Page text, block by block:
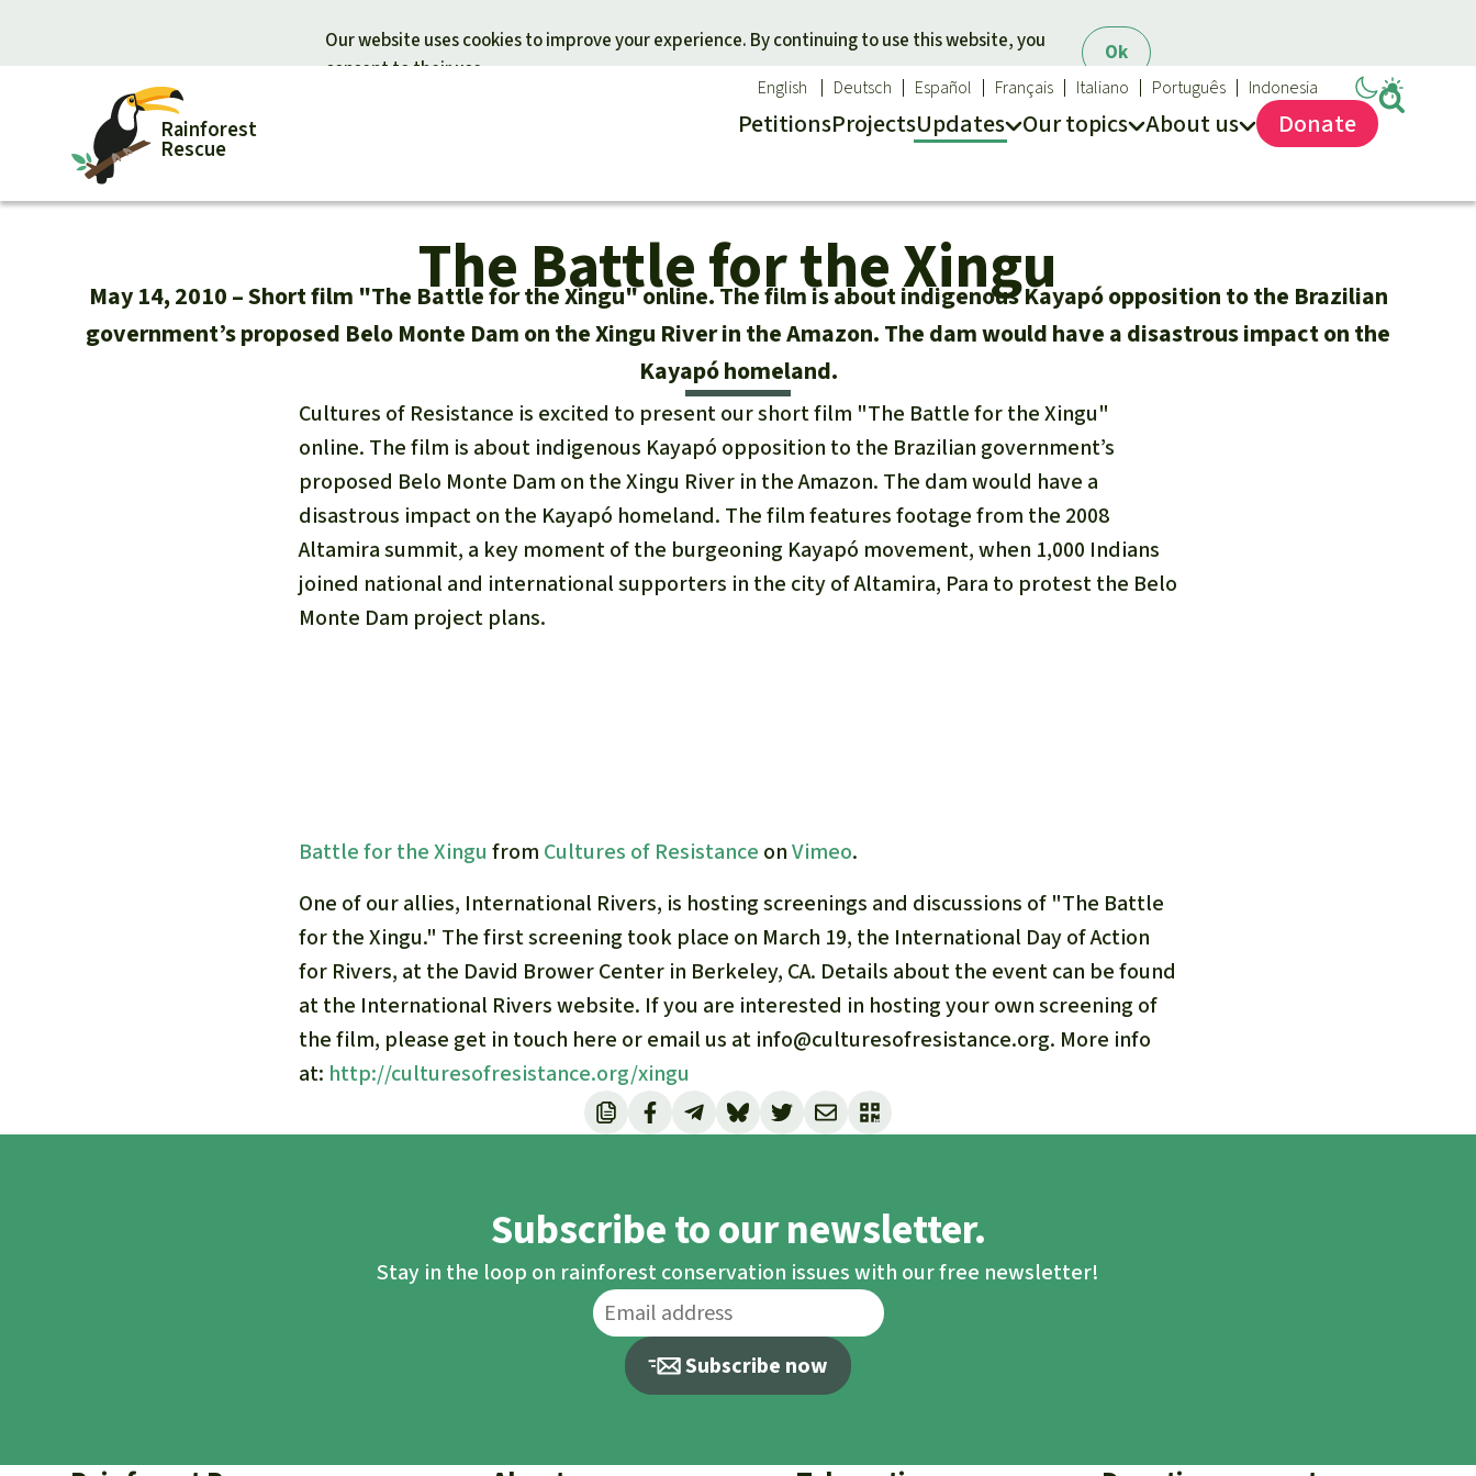
Ok
Our website uses cookies to improve your experience. By continuing to use this website, you
consent to their use.
Rainforest
Rescue
PetitionsProjectsUpdates
Updates
Successes
Our topics
The rainforest
Biodiversity
Climate and the rainforest
Biofuel
Tropical timber
Gold
Aluminum
Meat production
Land conflicts
About us
40 Years of Rainforest Rescue
FAQ
English Deutsch Español Français Italiano Português Indonesia
Donate
Support Rainforest Rescue
Urgent donation drive
Donation certificates
Donate for a favorite cause
Rainforest conservation
Protecting wildlife
Rainforest defenders
Donate for a favorite region
Southeast Asia
Africa
Latin America
The Battle for the Xingu
May 14, 2010
Short film "The Battle for the Xingu" online. The film is about indigenous Kayapó opposition to the Brazilian
government’s proposed Belo Monte Dam on the Xingu River in the Amazon. The dam would have a disastrous impact on the
Kayapó homeland.
Cultures of Resistance is excited to present our short film "The Battle for the Xingu"
online. The film is about indigenous Kayapó opposition to the Brazilian government’s
proposed Belo Monte Dam on the Xingu River in the Amazon. The dam would have a
disastrous impact on the Kayapó homeland. The film features footage from the 2008
Altamira summit, a key moment of the burgeoning Kayapó movement, when 1,000 Indians
joined national and international supporters in the city of Altamira, Para to protest the Belo
Monte Dam project plans.
Battle for the Xingu from Cultures of Resistance onVimeo.
One of our allies, International Rivers, is hosting screenings and discussions of "The Battle
for the Xingu." The first screening took place on March 19, the International Day of Action
for Rivers, at the David Brower Center in Berkeley, CA. Details about the event can be found
at the International Rivers website. If you are interested in hosting your own screening of
the film, please get in touch here or email us at info@culturesofresistance.org. More info
at: http://culturesofresistance.org/xingu
Subscribe to our newsletter.
Stay in the loop on rainforest conservation issues with our free newsletter!
Subscribe now